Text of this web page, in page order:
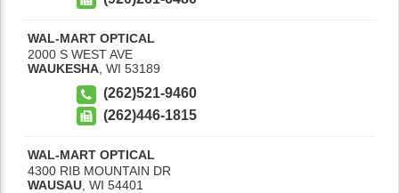
WAL-MART OPTICAL
2000 S WEST AVE
WAUKESHA, WI 53189
(262)521-9460
(262)446-1815
WAL-MART OPTICAL
4300 RIB MOUNTAIN DR
WAUSAU WI 54401